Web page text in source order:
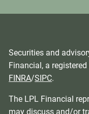
Securities and
Financial, a
FINRA/SIPC.
The LPL Financial
may discuss and/or